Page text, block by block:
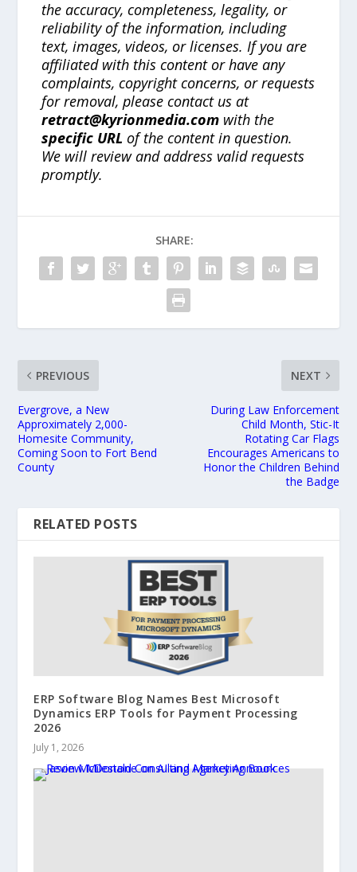
the accuracy, completeness, legality, or
reliability of the information, including
text, images, videos, or licenses. If you are
affiliated with this content or have any
complaints, copyright concerns, or requests
for removal, please contact us at
retract@kyrionmedia.com with the
specific URL of the content in question.
We will review and address valid requests
promptly.
SHARE:
PREVIOUS
Evergrove, a New
Approximately 2,000-
Homesite Community,
Coming Soon to Fort Bend
County
NEXT
During Law Enforcement
Child Month, Stic-It
Rotating Car Flags
Encourages Americans to
Honor the Children Behind
the Badge
RELATED POSTS
ERP Software Blog Names Best Microsoft
Dynamics ERP Tools for Payment Processing
2026
July 1, 2026